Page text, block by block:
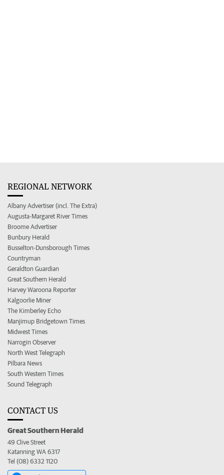
REGIONAL NETWORK
Albany Advertiser (incl. The Extra)
Augusta-Margaret River Times
Broome Advertiser
Bunbury Herald
Busselton-Dunsborough Times
Countryman
Geraldton Guardian
Great Southern Herald
Harvey Waroona Reporter
Kalgoorlie Miner
The Kimberley Echo
Manjimup Bridgetown Times
Midwest Times
Narrogin Observer
North West Telegraph
Pilbara News
South Western Times
Sound Telegraph
CONTACT US
Great Southern Herald
49 Clive Street
Katanning WA 6317
Tel (08) 6332 1120